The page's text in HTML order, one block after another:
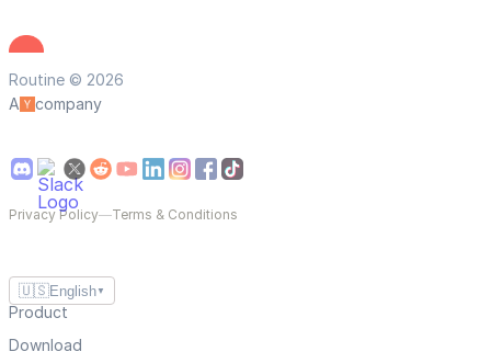
Routine © 2026
A
company
Privacy Policy—Terms & Conditions
🇺🇸English ▼
Product
Download